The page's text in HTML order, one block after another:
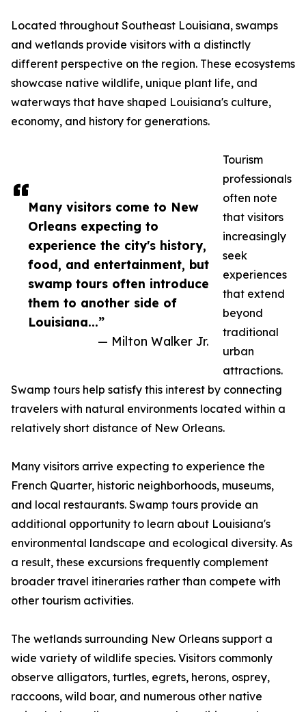
Many visitors come to New
Orleans expecting to
experience the city's history,
food, and entertainment, but
swamp tours often introduce
them to another side of
Louisiana...”
— Milton Walker Jr.
Located throughout Southeast Louisiana, swamps
and wetlands provide visitors with a distinctly
different perspective on the region. These ecosystems
showcase native wildlife, unique plant life, and
waterways that have shaped Louisiana's culture,
economy, and history for generations.
Tourism
professionals
often note
that visitors
increasingly
seek
experiences
that extend
beyond
traditional
urban
attractions.
Swamp tours help satisfy this interest by connecting
travelers with natural environments located within a
relatively short distance of New Orleans.
Many visitors arrive expecting to experience the
French Quarter, historic neighborhoods, museums,
and local restaurants. Swamp tours provide an
additional opportunity to learn about Louisiana's
environmental landscape and ecological diversity. As
a result, these excursions frequently complement
broader travel itineraries rather than compete with
other tourism activities.
The wetlands surrounding New Orleans support a
wide variety of wildlife species. Visitors commonly
observe alligators, turtles, egrets, herons, osprey,
raccoons, wild boar, and numerous other native